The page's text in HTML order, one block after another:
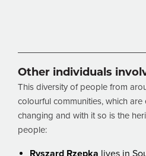
Other individuals
This diversity of people from
colourful communities, which
changing and with it so is the
people: